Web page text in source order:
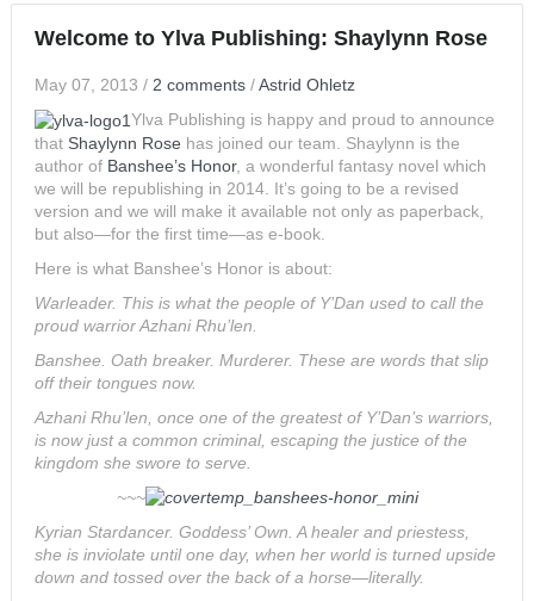
Welcome to Ylva Publishing: Shaylynn Rose
May 07, 2013 / 2 comments /Astrid Ohletz
Ylva Publishing is happy and proud to announce
that Shaylynn Rose has joined our team. Shaylynn is the
author of Banshee’s Honor, a wonderful fantasy novel which
we will be republishing in 2014. It’s going to be a revised
version and we will make it available not only as paperback,
but also—for the first time—as e-book.
Here is what Banshee’s Honor is about:
Warleader. This is what the people of Y’Dan used to call the
proud warrior Azhani Rhu’len.
Banshee. Oath breaker. Murderer. These are words that slip
off their tongues now.
Azhani Rhu’len, once one of the greatest of Y’Dan’s warriors,
is now just a common criminal, escaping the justice of the
kingdom she swore to serve.
~~~
Kyrian Stardancer. Goddess’ Own. A healer and priestess,
she is inviolate until one day, when her world is turned upside
down and tossed over the back of a horse—literally.